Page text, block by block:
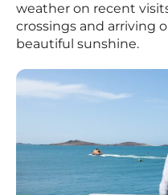
weather on recent
crossings and arriving
beautiful sunshine.